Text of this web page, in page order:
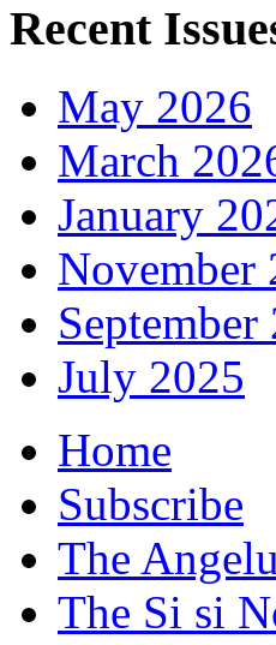
Recent
May 2026
March
January
November
September
July 2025
Home
Subscribe
The
The Si si